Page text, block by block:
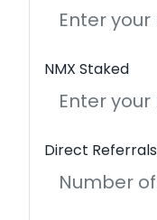
NMX Staked
Direct Referrals